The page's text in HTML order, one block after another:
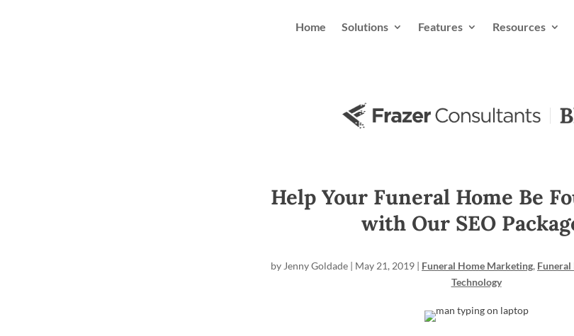
Home Solutions Features Resources
Help Your Funeral Home Be
with Our SEO
by Jenny Goldade | May 21, 2019 | Funeral Home Marketing, Funeral
Technology